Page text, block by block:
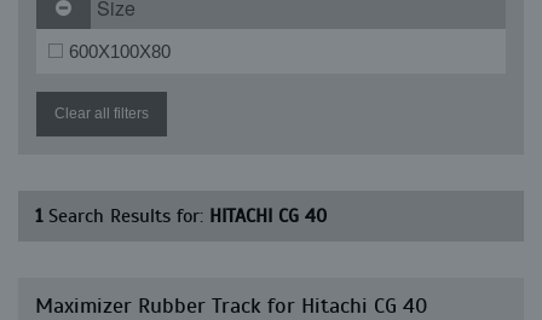
Size
600X100X80
Clear all filters
1Search Results for: HITACHI CG 40
Maximizer Rubber Track for Hitachi CG 40